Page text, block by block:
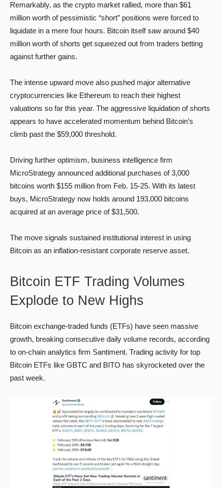
Remarkably, as the crypto market rallied, more than $61
million worth of pessimistic “short” positions were forced to
liquidate in a mere four hours. Bitcoin itself saw around $40
million worth of shorts get squeezed out from traders betting
against further gains.
The intense upward move also pushed major alternative
cryptocurrencies like Ethereum to reach their highest
valuations so far this year. The aggressive liquidation of shorts
appears to have accelerated momentum behind Bitcoin’s
climb past the $59,000 threshold.
Driving further optimism, business intelligence firm
MicroStrategy announced additional purchases of 3,000
bitcoins worth $155 million from Feb. 15-25. With its latest
buys, MicroStrategy now holds around 193,000 bitcoins
acquired at an average price of $31,500.
The move signals sustained institutional interest in using
Bitcoin as an inflation-resistant corporate reserve asset.
Bitcoin ETF Trading Volumes
Explode to New Highs
Bitcoin exchange-traded funds (ETFs) have seen massive
growth, breaking consecutive daily volume records, according
to on-chain analytics firm Santiment. Trading activity for top
Bitcoin ETFs like GBTC and BITO has skyrocketed over the
past week.